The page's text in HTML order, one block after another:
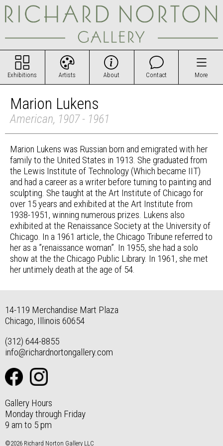
Exhibitions Artists About Contact More
Marion Lukens
American, 1907 - 1961
Marion Lukens was Russian born and emigrated with her
family to the United States in 1913. She graduated from
the Lewis Institute of Technology (Which became IIT)
and had a career as a writer before turning to painting and
sculpting. She taught at the Art Institute of Chicago for
over 15 years and exhibited at the Art Institute from
1938-1951, winning numerous prizes. Lukens also
exhibited at the Renaissance Society at the University of
Chicago. In a 1961 article, the Chicago Tribune referred to
her as a ”renaissance woman”. In 1955, she had a solo
show at the the Chicago Public Library. In 1961, she met
her untimely death at the age of 54.
14-119 Merchandise Mart Plaza
Chicago, Illinois 60654
(312) 644-8855
info@richardnortongallery.com
Gallery Hours
Monday through Friday
9 am to 5 pm
©2026 Richard Norton Gallery LLC